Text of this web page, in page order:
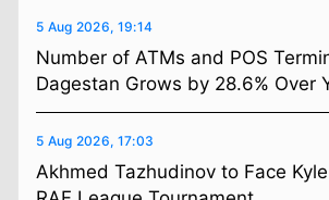
5 Aug 2026, 19:14
Number of ATMs and POS
Dagestan Grows by 28.6% Over
5 Aug 2026, 17:03
Akhmed Tazhudinov to Face